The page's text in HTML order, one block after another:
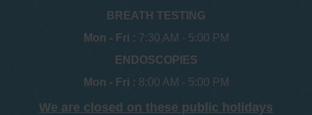
BREATH TESTING
Mon - Fri : 7:30 AM - 5:00 PM
ENDOSCOPIES
Mon - Fri : 8:00 AM - 5:00 PM
We are closed on these public holidays